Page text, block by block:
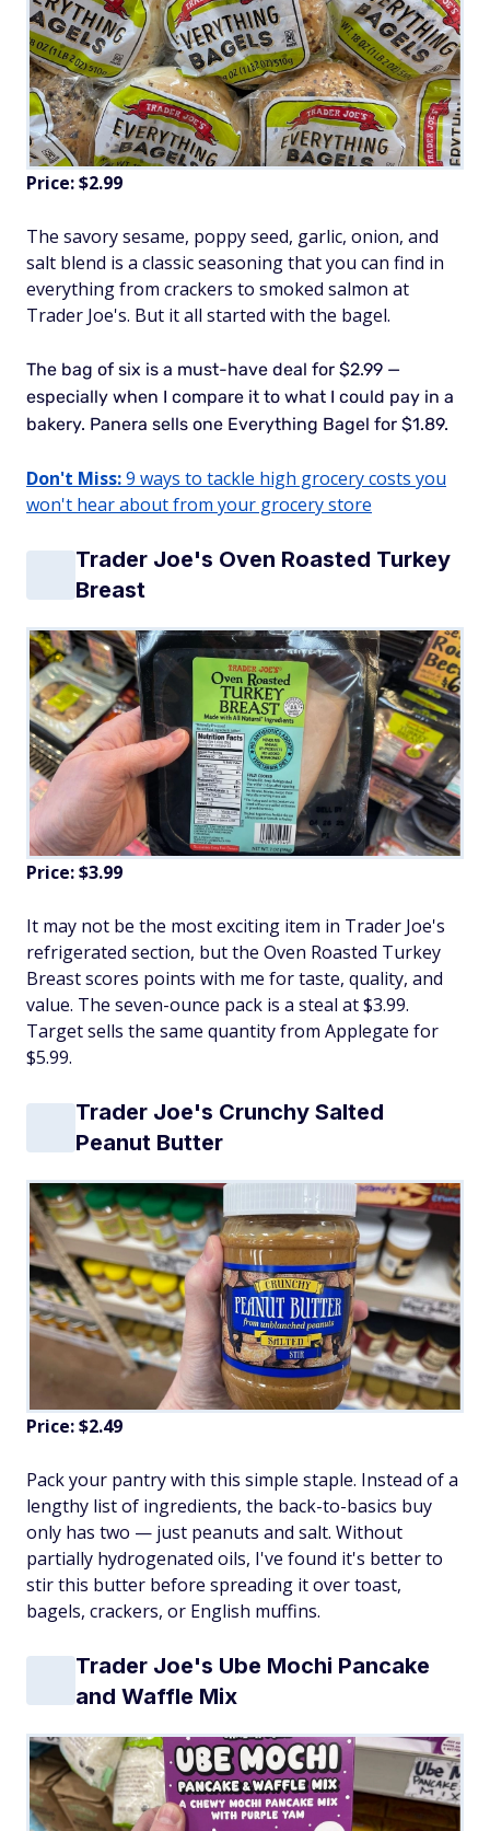
Price: $2.99
The savory sesame, poppy seed, garlic, onion, and
salt blend is a classic seasoning that you can find in
everything from crackers to smoked salmon at
Trader Joe's. But it all started with the bagel.
The bag of six is a must-have deal for $2.99 —
especially when I compare it to what I could pay in a
bakery. Panera sells one Everything Bagel for $1.89.
Don't Miss:9 ways to tackle high grocery costs you
won't hear about from your grocery store
Trader Joe's Oven Roasted Turkey
Breast
Price: $3.99
It may not be the most exciting item in Trader Joe's
refrigerated section, but the Oven Roasted Turkey
Breast scores points with me for taste, quality, and
value. The seven-ounce pack is a steal at $3.99.
Target sells the same quantity from Applegate for
$5.99.
Trader Joe's Crunchy Salted
Peanut Butter
Price: $2.49
Pack your pantry with this simple staple. Instead of a
lengthy list of ingredients, the back-to-basics buy
only has two — just peanuts and salt. Without
partially hydrogenated oils, I've found it's better to
stir this butter before spreading it over toast,
bagels, crackers, or English muffins.
Trader Joe's Ube Mochi Pancake
and Waffle Mix